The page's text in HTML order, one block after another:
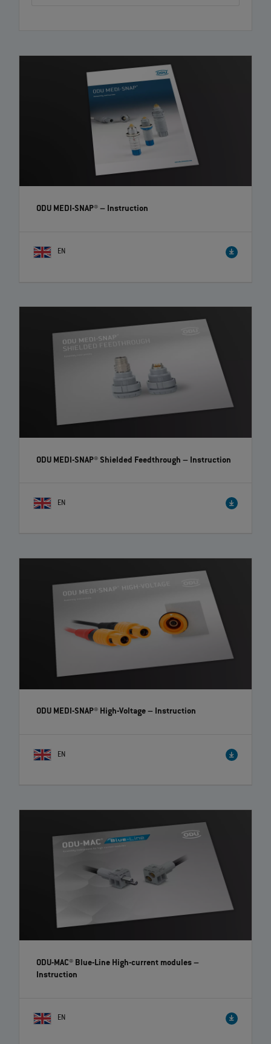
ODU MEDI-SNAP®– Instruction
EN
ODU MEDI-SNAP® Shielded Feedthrough – Instruction
EN
ODU MEDI-SNAP® High-Voltage– Instruction
EN
ODU-MAC® Blue-Line High-current modules–
Instruction
EN
ODU MINI-SNAP®: Step by step assembly instruction
with crimp contacts | EN | 04:18
Follow this tutorial on how to correctly assemble an ODU MINI-SNAP®
with crimp contacts. Further information can be found on www.odu-
connectors.com and in the technical paper of your connector.
How to correctly disassemble ODU-MAC® crimp-clip
contacts | EN | 01:00
Watch our video to get the information you need to disassemble ODU-
MAC® crimp-clip contacts correctly and easily.
Fast and user-friendly change of contacts! The ODU-MAC® Blue-Line
connectors offer you high flexibility and time savings.
different plastic circular connectors. Here you see the ODU MEDI‐
SNAP® High‐Voltage, that enables the reliable transmission of up to
1,000 V AC. To simplify the assembly for you, we explain this step by
step in a short video.